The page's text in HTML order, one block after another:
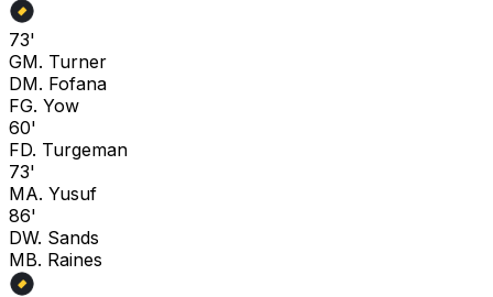
73'
GM. Turner
DM. Fofana
FG. Yow
60'
FD. Turgeman
73'
MA. Yusuf
86'
DW. Sands
MB. Raines